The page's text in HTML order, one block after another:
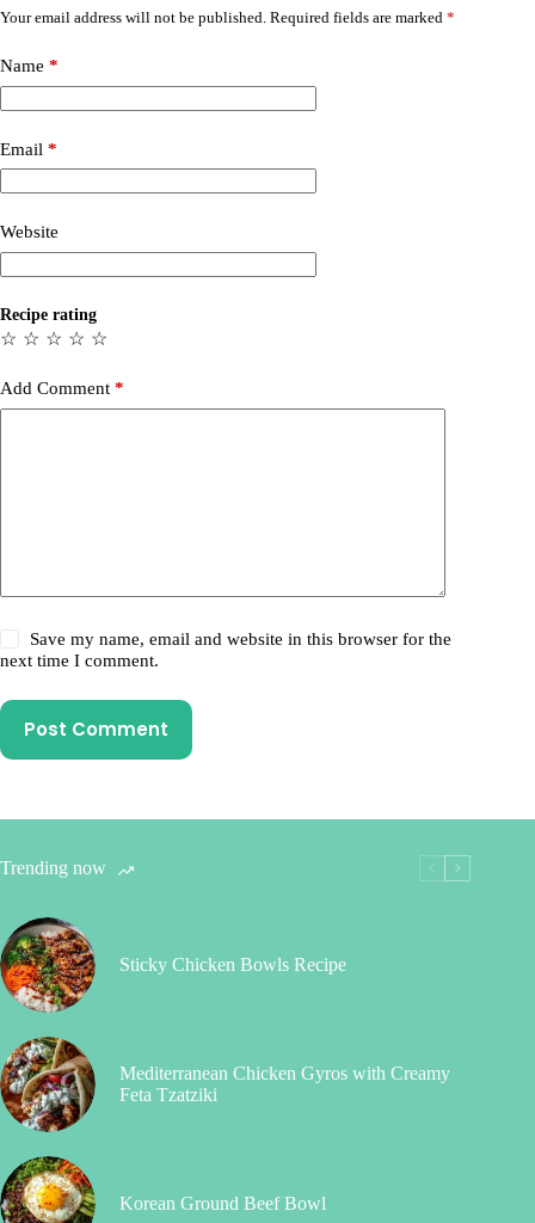
Your email address will not be published. Required fields are marked *
Name *
Email *
Website
Recipe rating
☆
☆
☆
☆
☆
Add Comment *
Save my name, email and website in this browser for the
next time I comment.
Post Comment
Trending now
Sticky Chicken Bowls Recipe
Mediterranean Chicken Gyros with Creamy
Feta Tzatziki
Korean Ground Beef Bowl